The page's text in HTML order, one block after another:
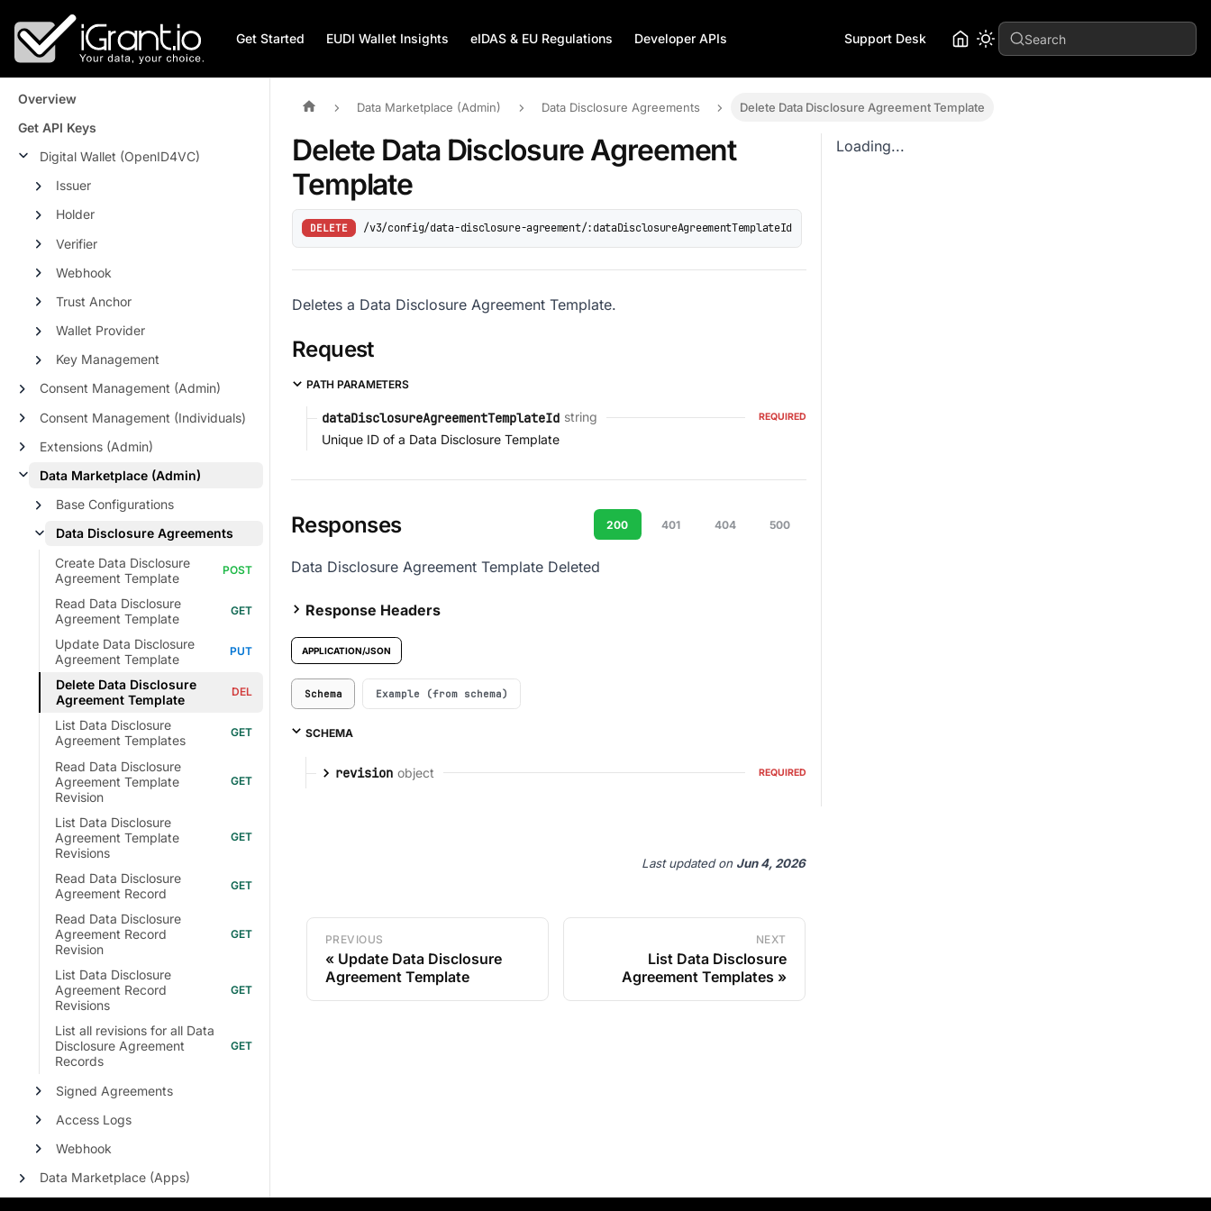
Get Started EUDI Wallet Insights eIDAS & EU Regulations Developer APIs Support Desk Search
Overview
Get API Keys
Digital Wallet (OpenID4VC)
Issuer
Holder
Verifier
Webhook
Trust Anchor
Wallet Provider
Key Management
Consent Management (Admin)
Consent Management (Individuals)
Extensions (Admin)
Data Marketplace (Admin)
Base Configurations
Data Disclosure Agreements
Create Data Disclosure
Agreement Template
Read Data Disclosure
Agreement Template
Update Data Disclosure
Agreement Template
Delete Data Disclosure
Agreement Template
List Data Disclosure
Agreement Templates
Read Data Disclosure
Agreement Template
Revision
List Data Disclosure
Agreement Template
Revisions
Read Data Disclosure
Agreement Record
Read Data Disclosure
Agreement Record
Revision
List Data Disclosure
Agreement Record
Revisions
List all revisions for all Data
Disclosure Agreement
Records
Signed Agreements
Access Logs
Webhook
Data Marketplace (Apps)
Data Marketplace (Admin) Data Disclosure Agreements Delete Data Disclosure Agreement Template
Delete Data Disclosure Agreement
Template
DELETE /v3/config/data-disclosure-agreement/:dataDisclosureAgreementTemplateId
Deletes a Data Disclosure Agreement Template.
Request
PATH PARAMETERS
dataDisclosureAgreementTemplateId string REQUIRED
Unique ID of a Data Disclosure Template
Responses 200 401 404 500
Data Disclosure Agreement Template Deleted
Response Headers
APPLICATION/JSON
Schema Example (from schema)
SCHEMA
revision object REQUIRED
Loading...
Last updatedon Jun 4, 2026
PREVIOUS
Update Data Disclosure
Agreement Template
NEXT
List Data Disclosure
Agreement Templates